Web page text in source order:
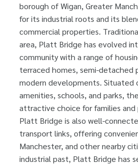
borough of Wigan, Greater
for its industrial roots and its
commercial properties.
area, Platt Bridge has evolved
community with a range of
terraced homes, semi-detached
modern developments. Situated
amenities, schools, and parks,
attractive choice for families and
Platt Bridge is also well-
transport links, offering
Manchester, and other nearby
industrial past, Platt Bridge has